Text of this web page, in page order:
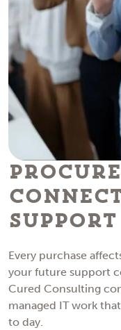
Support
Every purchase
your future support
Cured Consulting
managed IT work
to day.